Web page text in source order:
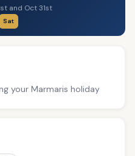
and Oct 31st
Sat
your Marmaris holiday